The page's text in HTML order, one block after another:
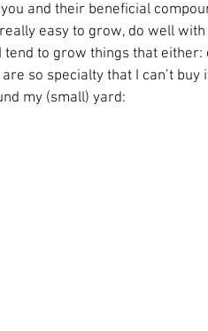
and their beneficial
easy to grow, do well
to grow things that either:
so specialty that I can’t buy
my (small) yard: